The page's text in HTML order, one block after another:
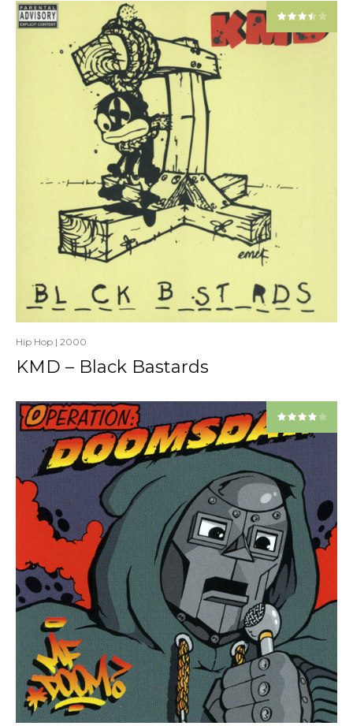
Hip Hop | 2000
KMD – Black Bastards